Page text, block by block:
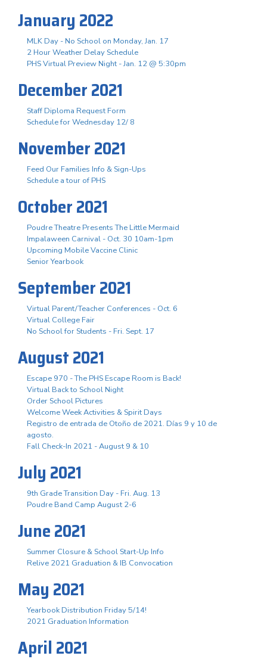
January 2022
MLK Day - No School on Monday, Jan. 17
2 Hour Weather Delay Schedule
PHS Virtual Preview Night - Jan. 12 @ 5:30pm
December 2021
Staff Diploma Request Form
Schedule for Wednesday 12/ 8
November 2021
Feed Our Families Info & Sign-Ups
Schedule a tour of PHS
October 2021
Poudre Theatre Presents The Little Mermaid
Impalaween Carnival - Oct. 30 10am-1pm
Upcoming Mobile Vaccine Clinic
Senior Yearbook
September 2021
Virtual Parent/Teacher Conferences - Oct. 6
Virtual College Fair
No School for Students - Fri. Sept. 17
August 2021
Escape 970 - The PHS Escape Room is Back!
Virtual Back to School Night
Order School Pictures
Welcome Week Activities & Spirit Days
Registro de entrada de Otoño de 2021. Días 9 y 10 de
agosto.
Fall Check-In 2021 - August 9 & 10
July 2021
9th Grade Transition Day - Fri. Aug. 13
Poudre Band Camp August 2-6
June 2021
Summer Closure & School Start-Up Info
Relive 2021 Graduation & IB Convocation
May 2021
Yearbook Distribution Friday 5/14!
2021 Graduation Information
April 2021